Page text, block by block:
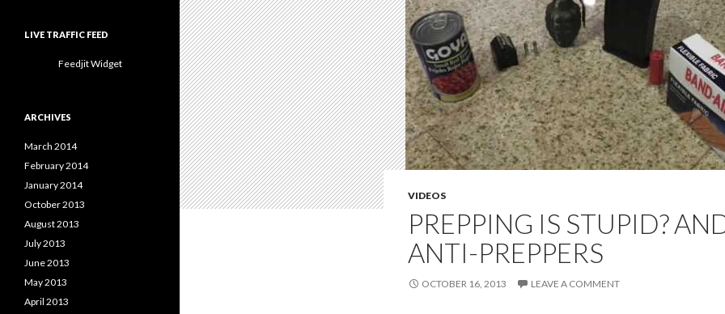
VIDEOS
PREPPING IS STUPID?
ANTI-PREPPERS
OCTOBER 16, 2013 LEAVE A COMMENT
LIVE TRAFFIC FEED
Feedjit Widget
ARCHIVES
March 2014
February 2014
January 2014
October 2013
August 2013
July 2013
June 2013
May 2013
April 2013